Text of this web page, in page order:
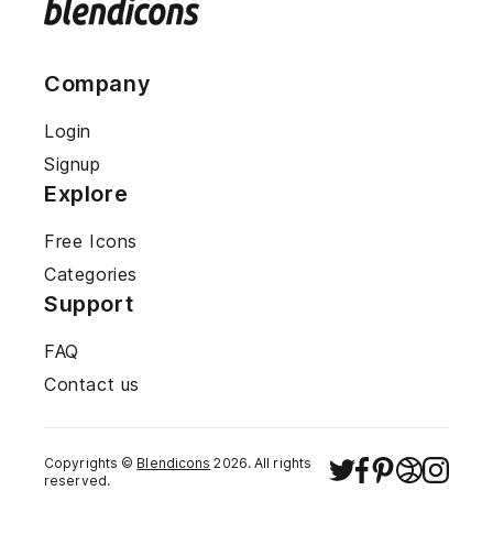
Company
Login
Signup
Explore
Free Icons
Categories
Support
FAQ
Contact us
Copyrights © Blendicons 2026. All rights
reserved.